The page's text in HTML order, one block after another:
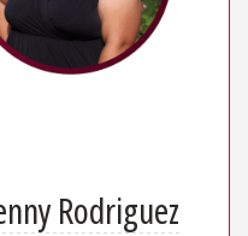
Rodriguez